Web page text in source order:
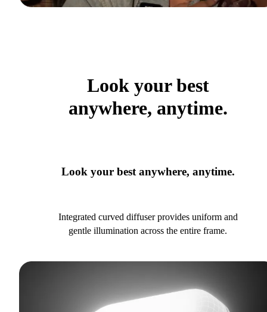
Look your best
anywhere, anytime.
Look your best anywhere, anytime.
Integrated curved diffuser provides uniform and
gentle illumination across the entire frame.